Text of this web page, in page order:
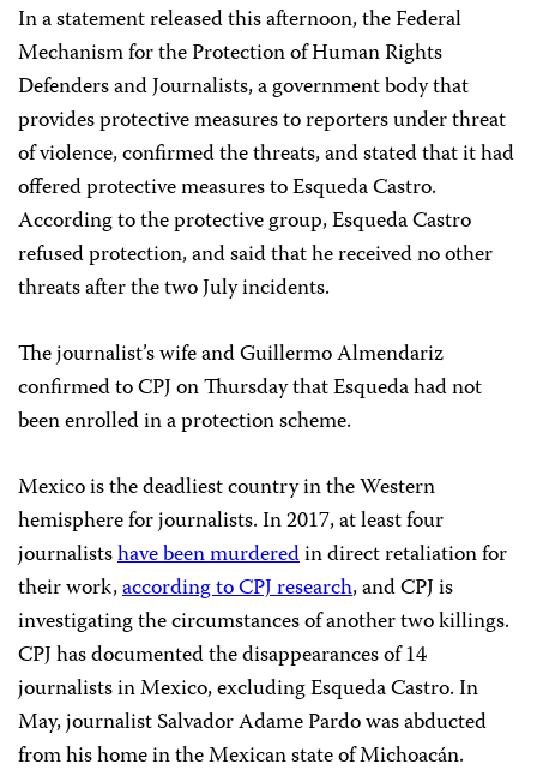
In a statement released this afternoon, the Federal
Mechanism for the Protection of Human Rights
Defenders and Journalists, a government body that
provides protective measures to reporters under threat
of violence, confirmed the threats, and stated that it had
offered protective measures to Esqueda Castro.
According to the protective group, Esqueda Castro
refused protection, and said that he received no other
threats after the two July incidents.
The journalist’s wife and Guillermo Almendariz
confirmed to CPJ on Thursday that Esqueda had not
been enrolled in a protection scheme.
Mexico is the deadliest country in the Western
hemisphere for journalists. In 2017, at least four
journalistshave been murderedin direct retaliation for
their work,according to CPJ research, and CPJ is
investigating the circumstances of another two killings.
CPJ has documented the disappearances of 14
journalists in Mexico, excluding Esqueda Castro. In
May, journalist Salvador Adame Pardo was abducted
from his home in the Mexican state of Michoacán.